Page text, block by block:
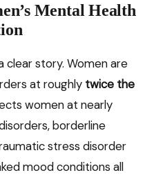
Mental Health
clear story. Women are
at roughly twice the
women at nearly
borderline
stress disorder
mood conditions all